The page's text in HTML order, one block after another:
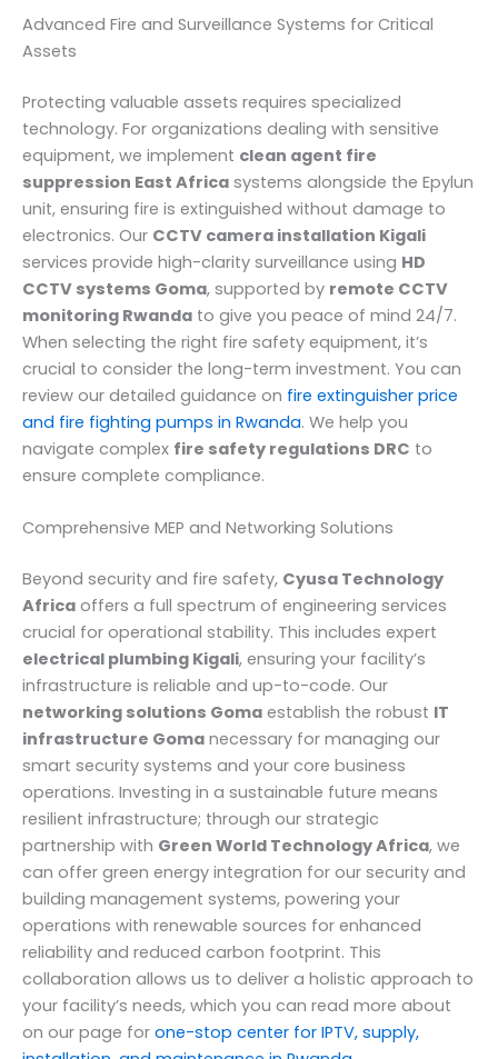
Advanced Fire and Surveillance Systems for Critical
Assets
Protecting valuable assets requires specialized
technology. For organizations dealing with sensitive
equipment, we implement clean agent fire
suppression East Africa systems alongside the Epylun
unit, ensuring fire is extinguished without damage to
electronics. Our CCTV camera installation Kigali
services provide high-clarity surveillance using HD
CCTV systems Goma, supported by remote CCTV
monitoring Rwanda to give you peace of mind 24/7.
When selecting the right fire safety equipment, it’s
crucial to consider the long-term investment. You can
review our detailed guidance on fire extinguisher price
and fire fighting pumps in Rwanda. We help you
navigate complex fire safety regulations DRC to
ensure complete compliance.
Comprehensive MEP and Networking Solutions
Beyond security and fire safety, Cyusa Technology
Africa offers a full spectrum of engineering services
crucial for operational stability. This includes expert
electrical plumbing Kigali, ensuring your facility’s
infrastructure is reliable and up-to-code. Our
networking solutions Goma establish the robust IT
infrastructure Goma necessary for managing our
smart security systems and your core business
operations. Investing in a sustainable future means
resilient infrastructure; through our strategic
partnership with Green World Technology Africa, we
can offer green energy integration for our security and
building management systems, powering your
operations with renewable sources for enhanced
reliability and reduced carbon footprint. This
collaboration allows us to deliver a holistic approach to
your facility’s needs, which you can read more about
on our page for one-stop center for IPTV, supply,